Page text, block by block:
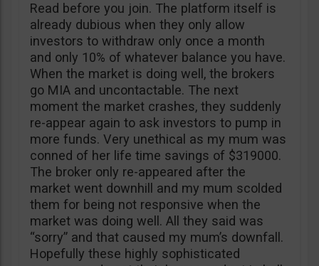
Read before you join. The platform itself is
already dubious when they only allow
investors to withdraw only once a month
and only 10% of whatever balance you have.
When the market is doing well, the brokers
go MIA and uncontactable. The next
moment the market crashes, they suddenly
re-appear again to ask investors to pump in
more funds. Very unethical as my mum was
conned of her life time savings of $319000.
The broker only re-appeared after the
market went downhill and my mum scolded
them for being not responsive when the
market was doing well. All they said was
“sorry” and that caused my mum’s downfall.
Hopefully these highly sophisticated